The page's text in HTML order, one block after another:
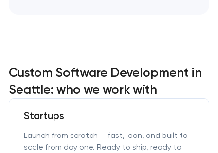
Custom Software Development in
Seattle: who we work with
Startups
Launch from scratch — fast, lean, and built to
scale from day one. Ready to ship, ready to